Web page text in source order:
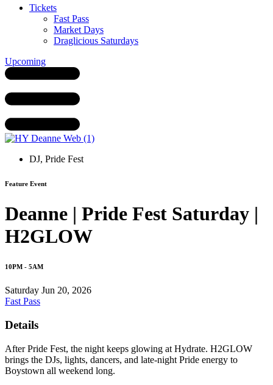
Tickets
Fast Pass
Market Days
Draglicious Saturdays
Upcoming
DJ, Pride Fest
Feature Event
Deanne | Pride Fest Saturday |
H2GLOW
10PM - 5AM
Saturday Jun 20, 2026
Fast Pass
Details
After Pride Fest, the night keeps glowing at Hydrate. H2GLOW
brings the DJs, lights, dancers, and late-night Pride energy to
Boystown all weekend long.